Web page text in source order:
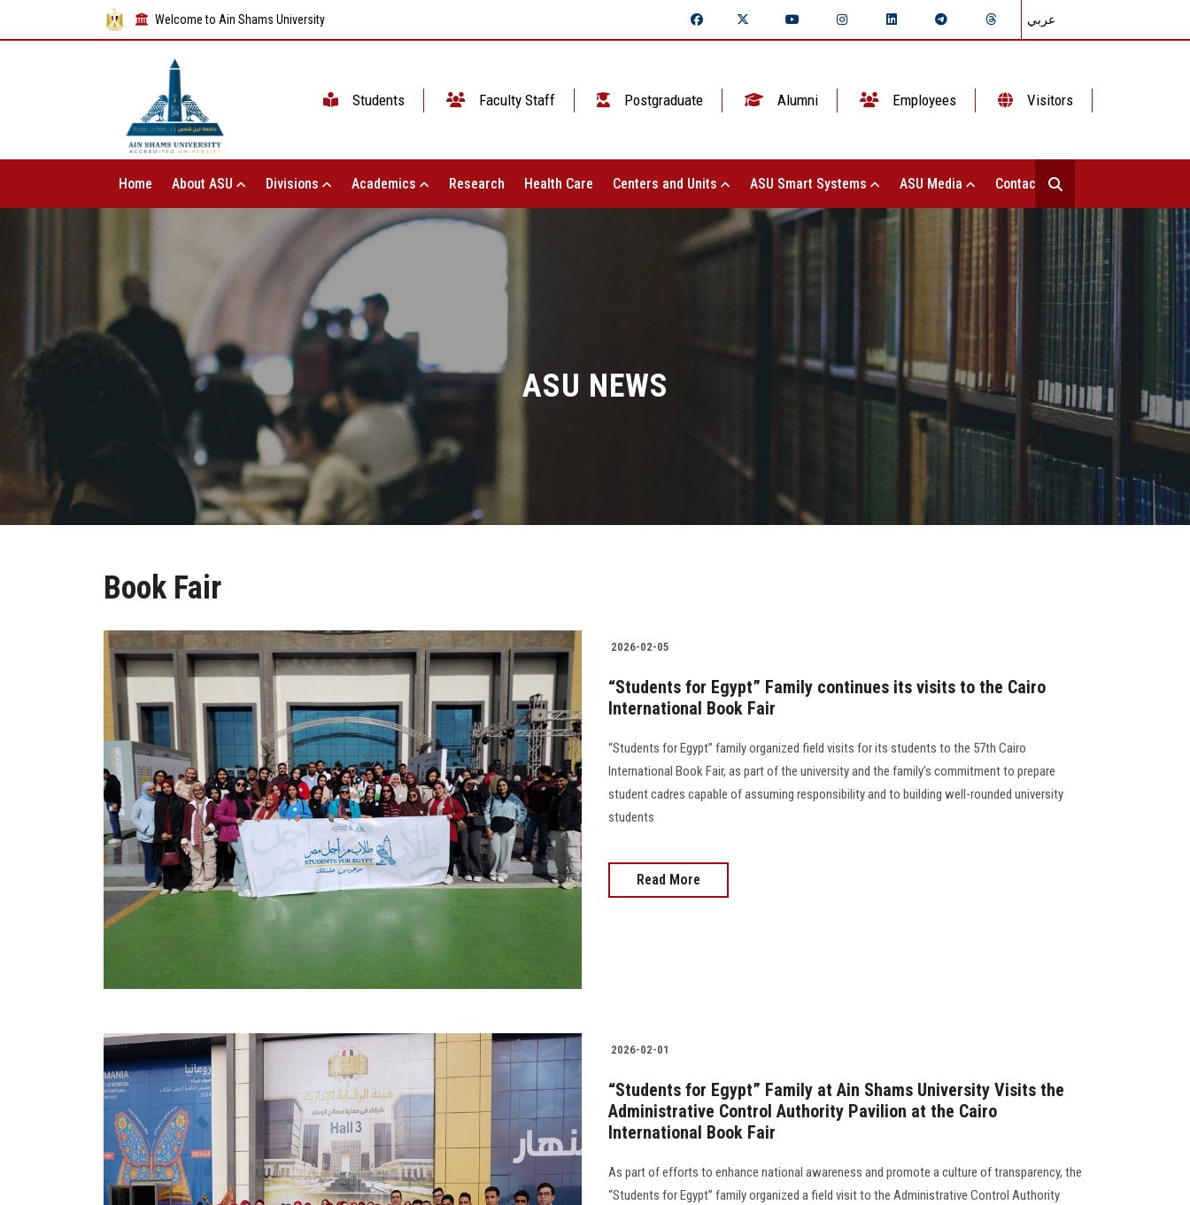
Welcome to Ain Shams University عربي
Students Faculty Staff Postgraduate Alumni Employees Visitors
Home About ASU Divisions Academics Research Health Care Centers and Units ASU Smart Systems ASU Media Contact Us
ASU NEWS
Book Fair
2026-02-05
“Students for Egypt” Family continues its visits to the Cairo
International Book Fair
“Students for Egypt” family organized field visits for its students to the 57th Cairo
International Book Fair, as part of the university and the family’s commitment to prepare
student cadres capable of assuming responsibility and to building well-rounded university
students
Read More
2026-02-01
“Students for Egypt” Family at Ain Shams University Visits the
Administrative Control Authority Pavilion at the Cairo
International Book Fair
As part of efforts to enhance national awareness and promote a culture of transparency, the
“Students for Egypt” family organized a field visit to the Administrative Control Authority